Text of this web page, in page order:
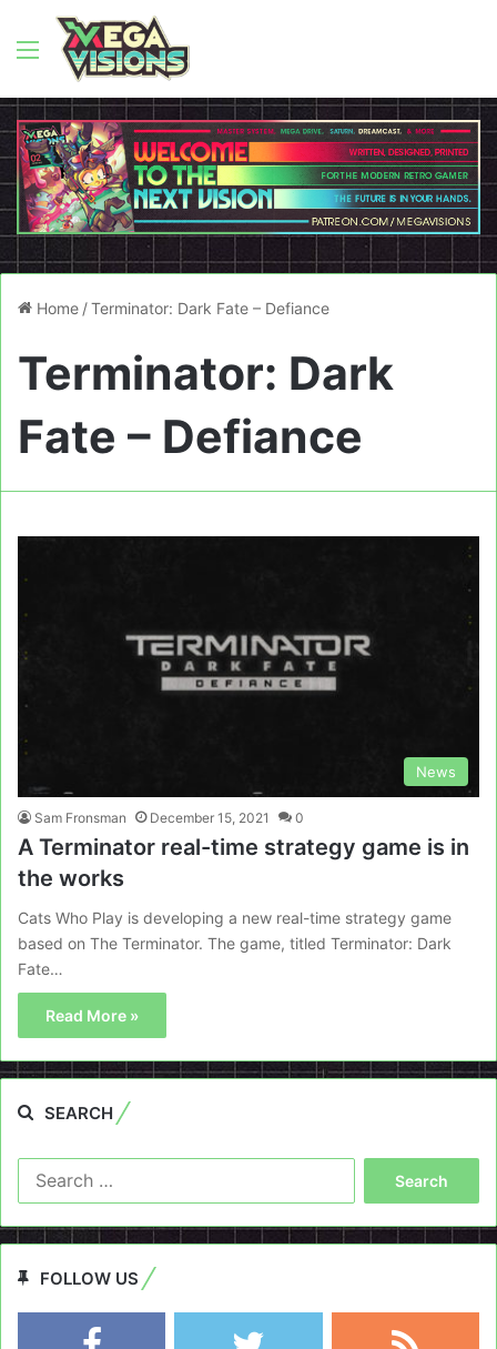
Menu
Home /Terminator: Dark Fate – Defiance
Terminator: Dark
Fate – Defiance
News
Sam Fronsman December 15, 2021 0
A Terminator real-time strategy game is in
the works
Cats Who Play is developing a new real-time strategy game
based on The Terminator. The game, titled Terminator: Dark
Fate…
Read More »
SEARCH
FOLLOW US